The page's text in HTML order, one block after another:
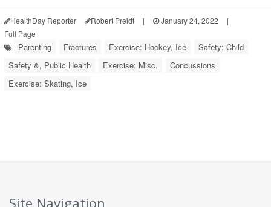
HealthDay Reporter Robert Preidt | January 24, 2022
|
Full Page
Parenting Fractures Exercise: Hockey, Ice
Safety: Child
Safety &, Public Health
Exercise: Misc.
Concussions
Exercise: Skating, Ice
Site Navigation